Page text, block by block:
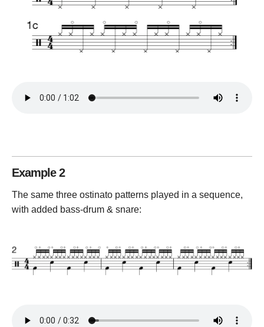
Example 2
The same three ostinato patterns played in a sequence,
with added bass-drum & snare: